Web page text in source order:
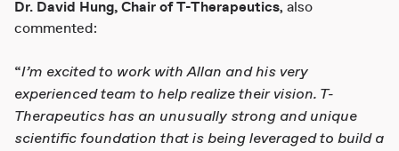
Dr. David Hung, Chair of T-Therapeutics, also
commented:
“I’m excited to work with Allan and his very
experienced team to help realize their vision. T-
Therapeutics has an unusually strong and unique
scientific foundation that is being leveraged to build a